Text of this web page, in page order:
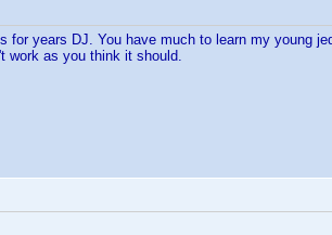
for years DJ. You have much to learn my young
work as you think it should.